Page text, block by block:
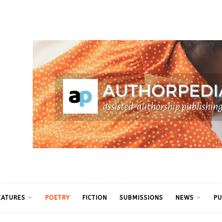
POETRY FICTION SUBMISSIONS NEWS